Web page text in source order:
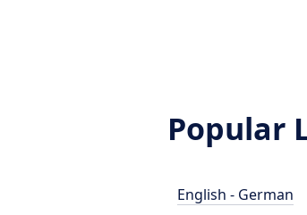
Popular
English - German